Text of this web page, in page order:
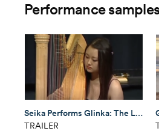
Performance
Seika Performs Glinka: The Lark (Harp)
TRAILER